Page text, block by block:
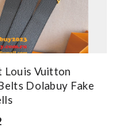
Louis Vuitton
Dolabuy Fake